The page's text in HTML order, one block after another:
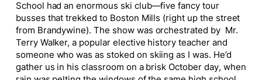
School had an enormous ski club—five fancy tour
busses that trekked to Boston Mills (right up the street
from Brandywine). The show was orchestrated by Mr.
Terry Walker, a popular elective history teacher and
someone who was as stoked on skiing as I was. He’d
gather us in his classroom on a brisk October day, when